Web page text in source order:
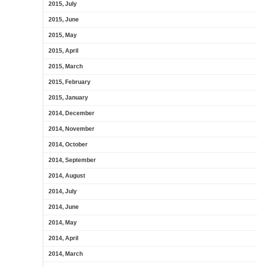
2015, July
2015, June
2015, May
2015, April
2015, March
2015, February
2015, January
2014, December
2014, November
2014, October
2014, September
2014, August
2014, July
2014, June
2014, May
2014, April
2014, March